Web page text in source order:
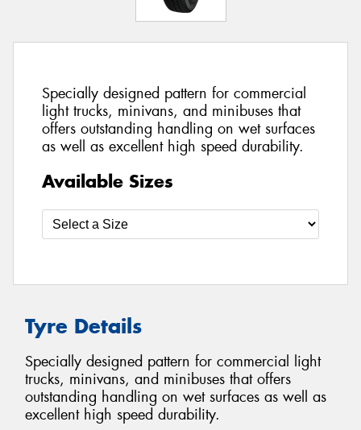
Specially designed pattern for commercial
light trucks, minivans, and minibuses that
offers outstanding handling on wet surfaces
as well as excellent high speed durability.
Available Sizes
Tyre Details
Specially designed pattern for commercial light
trucks, minivans, and minibuses that offers
outstanding handling on wet surfaces as well as
excellent high speed durability.